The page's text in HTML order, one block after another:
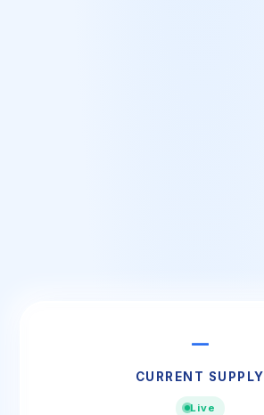
—
CURRENT SUPPLY
Live